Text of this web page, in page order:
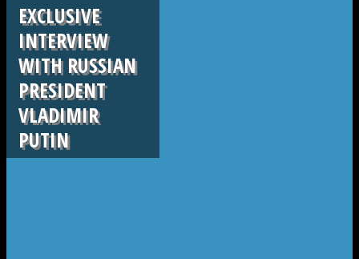
EXCLUSIVE
INTERVIEW
WITH RUSSIAN
PRESIDENT
VLADIMIR
PUTIN